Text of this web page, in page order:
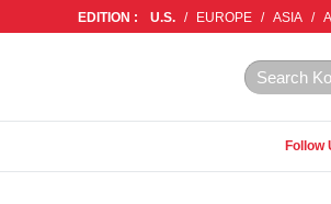
EDITION : U.S. / EUROPE / ASIA /
Follow